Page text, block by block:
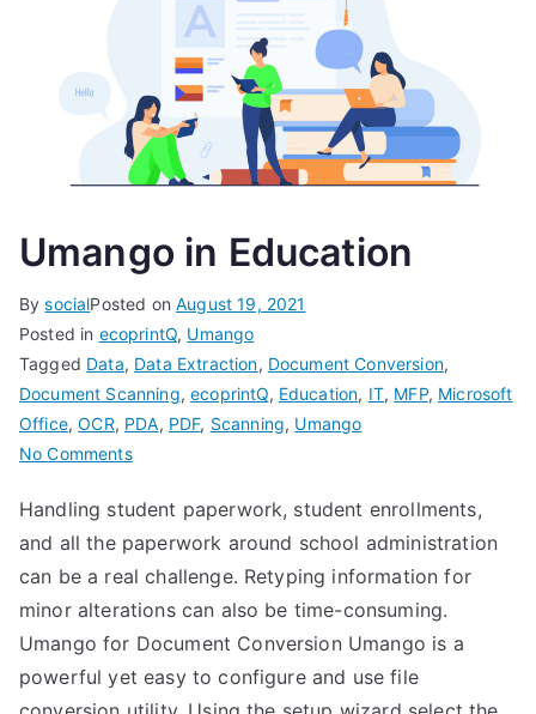
Umango in Education
BysocialPosted onAugust 19, 2021
Posted in ecoprintQ, Umango
Tagged Data, Data Extraction, Document Conversion,
Document Scanning,ecoprintQ, Education, IT, MFP, Microsoft
Office,OCR, PDA, PDF, Scanning, Umango
No Commentson
in
Education
Handling student paperwork, student enrollments,
and all the paperwork around school administration
can be a real challenge. Retyping information for
minor alterations can also be time-consuming.
Umango for Document Conversion Umango is a
powerful yet easy to configure and use file